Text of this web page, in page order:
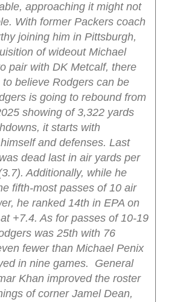
approaching it might not
With former Packers coach
joining him in Pittsburgh,
of wideout Michael
pair with DK Metcalf, there
believe Rodgers can be
is going to rebound from
showing of 3,322 yards
it starts with
and defenses. Last
dead last in air yards per
Additionally, while he
fifth-most passes of 10 air
he ranked 14th in EPA on
+7.4. As for passes of 10-19
was 25th with 76
fewer than Michael Penix
in nine games.
General
Khan improved the roster
of corner Jamel Dean,